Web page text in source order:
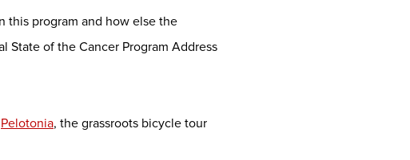
this program and how else the
State of the Cancer Program Address
Pelotonia, the grassroots bicycle tour